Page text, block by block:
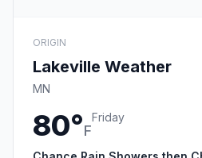
ORIGIN
Lakeville Weather
MN
80°F
Friday